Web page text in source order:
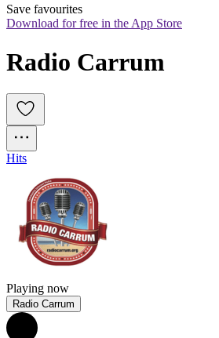
Save favourites
Download for free in the App Store
Radio Carrum
Hits
Playing now
Radio Carrum